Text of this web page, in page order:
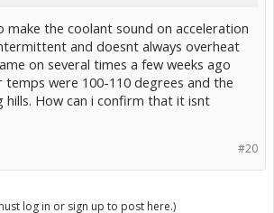
make the coolant sound on acceleration
and doesnt always overheat
on several times a few weeks ago
were 100-110 degrees and the
hills. How can i confirm that it isnt
#20
log in or sign up to post here.)